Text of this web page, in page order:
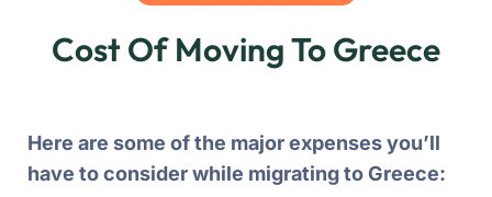
Cost Of Moving To Greece
Here are some of the major expenses you’ll
have to consider while migrating to Greece: